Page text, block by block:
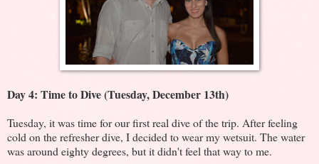
Day 4: Time to Dive (Tuesday, December 13th)
Tuesday, it was time for our first real dive of the trip. After feeling
cold on the refresher dive, I decided to wear my wetsuit. The water
was around eighty degrees, but it didn't feel that way to me.